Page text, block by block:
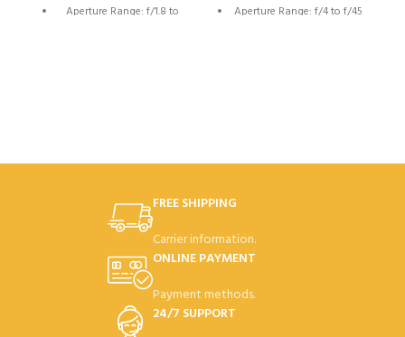
Aperture Range: f/1.8 to
Aperture Range: f/4 to f/45
FREE SHIPPING
Carrier information.
ONLINE PAYMENT
Payment methods.
24/7 SUPPORT